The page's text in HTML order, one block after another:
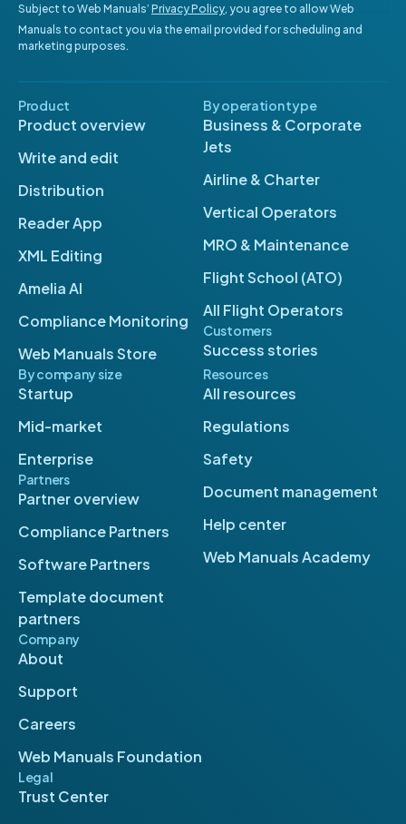
Subject to Web Manuals’ Privacy Policy, you agree to allow Web
Manuals to contact you via the email provided for scheduling and
marketing purposes.
Product
Product overview
Write and edit
Distribution
Reader App
XML Editing
Amelia AI
Compliance Monitoring
Web Manuals Store
By operation type
Business & Corporate
Jets
Airline & Charter
Vertical Operators
MRO & Maintenance
Flight School (ATO)
All Flight Operators
Customers
Success stories
By company size
Startup
Mid-market
Enterprise
Partners
Partner overview
Compliance Partners
Software Partners
Template document
partners
Resources
All resources
Regulations
Safety
Document management
Help center
Web Manuals Academy
Company
About
Support
Careers
Web Manuals Foundation
Legal
Trust Center